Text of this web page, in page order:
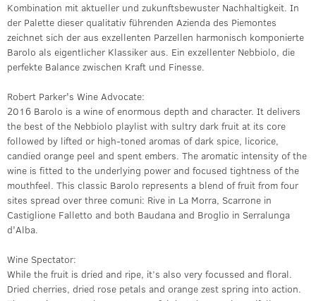
Kombination mit aktueller und zukunftsbewuster Nachhaltigkeit. In
der Palette dieser qualitativ führenden Azienda des Piemontes
zeichnet sich der aus exzellenten Parzellen harmonisch komponierte
Barolo als eigentlicher Klassiker aus. Ein exzellenter Nebbiolo, die
perfekte Balance zwischen Kraft und Finesse.
Robert Parker's Wine Advocate:
2016 Barolo is a wine of enormous depth and character. It delivers
the best of the Nebbiolo playlist with sultry dark fruit at its core
followed by lifted or high-toned aromas of dark spice, licorice,
candied orange peel and spent embers. The aromatic intensity of the
wine is fitted to the underlying power and focused tightness of the
mouthfeel. This classic Barolo represents a blend of fruit from four
sites spread over three comuni: Rive in La Morra, Scarrone in
Castiglione Falletto and both Baudana and Broglio in Serralunga
d'Alba.
Wine Spectator:
While the fruit is dried and ripe, it’s also very focussed and floral.
Dried cherries, dried rose petals and orange zest spring into action.